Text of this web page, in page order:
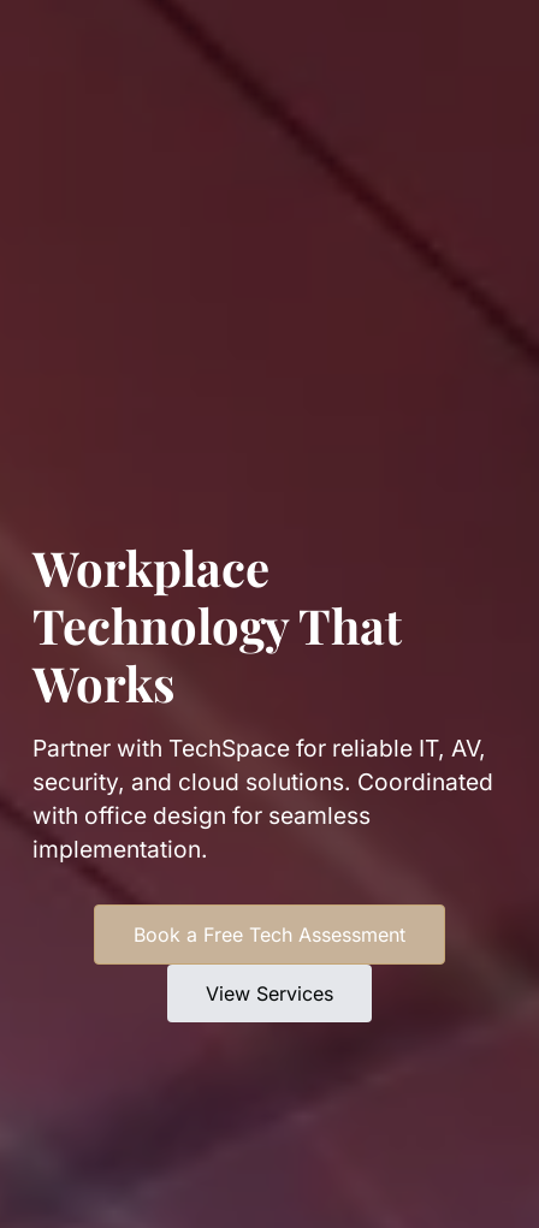
Workplace
Technology That
Works
Partner with TechSpace for reliable IT, AV,
security, and cloud solutions. Coordinated
with office design for seamless
implementation.
Book a Free Tech Assessment
View Services